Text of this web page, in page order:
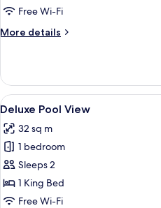
Free Wi-Fi
More details
More
Penthouse
Diamond
View
all
photos
for
Deluxe
Pool
View
9
Deluxe Pool View
32 sq m
1 bedroom
Sleeps 2
1 King Bed
Free Wi-Fi